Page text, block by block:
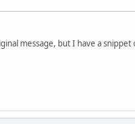
message, but I have a snippet